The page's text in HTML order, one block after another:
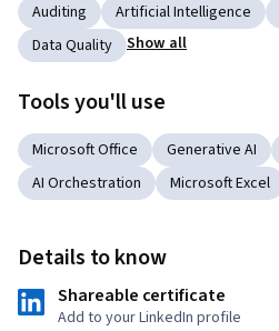
Auditing
Artificial Intelligence
Data Quality
Show all
Tools you'll use
Microsoft Office Generative AI
AI Orchestration
Microsoft Excel
Details to know
Shareable certificate
Add to your LinkedIn profile